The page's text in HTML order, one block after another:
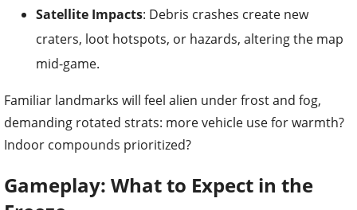
Satellite Impacts: Debris crashes create new
craters, loot hotspots, or hazards, altering the map
mid-game.
Familiar landmarks will feel alien under frost and fog,
demanding rotated strats: more vehicle use for warmth?
Indoor compounds prioritized?
Gameplay: What to Expect in the